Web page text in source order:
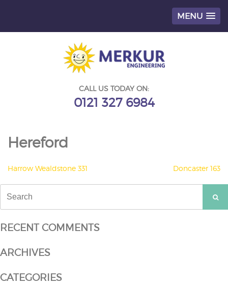
MENU
CALL US TODAY ON:
0121 327 6984
Hereford
POST
NAVIGATION
Harrow Wealdstone 331 Doncaster 163
for:
RECENT COMMENTS
ARCHIVES
CATEGORIES